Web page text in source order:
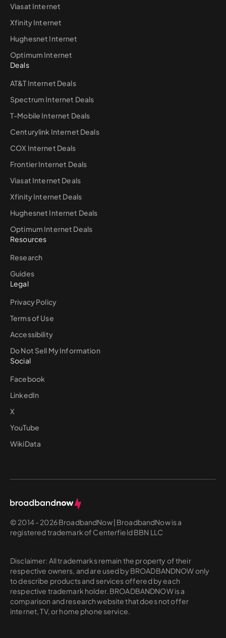
Viasat Internet
Xfinity Internet
Hughesnet Internet
Optimum Internet
Deals
AT&T Internet Deals
Spectrum Internet Deals
T-Mobile Internet Deals
Centurylink Internet Deals
COX Internet Deals
Frontier Internet Deals
Viasat Internet Deals
Xfinity Internet Deals
Hughesnet Internet Deals
Optimum Internet Deals
Resources
Research
Guides
Legal
Privacy Policy
Terms of Use
Accessibility
Do Not Sell My Information
Social
Facebook
LinkedIn
X
YouTube
WikiData
© 2014 - 2026 BroadbandNow | BroadbandNow is a
registered trademark of Centerfield BBN LLC
Disclaimer: All trademarks remain the property of their
respective owners, and are used by BROADBANDNOW only
to describe products and services offered by each
respective trademark holder. BROADBANDNOW is a
comparison and research website that does not offer
internet, TV, or home phone service.